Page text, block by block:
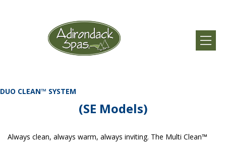
DUO CLEAN™ SYSTEM
(SE Models)
Always clean, always warm, always inviting. The Multi Clean™